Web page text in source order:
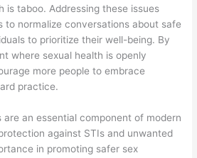
is taboo. Addressing these issues
to normalize conversations about safe
to prioritize their well-being. By
where sexual health is openly
more people to embrace
practice.
are an essential component of modern
against STIs and unwanted
in promoting safer sex